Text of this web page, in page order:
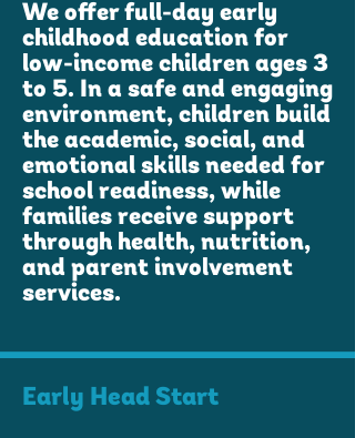
We offer full-day early
childhood education for
low-income children ages 3
to 5. In a safe and engaging
environment, children build
the academic, social, and
emotional skills needed for
school readiness, while
families receive support
through health, nutrition,
and parent involvement
services.
Early Head Start